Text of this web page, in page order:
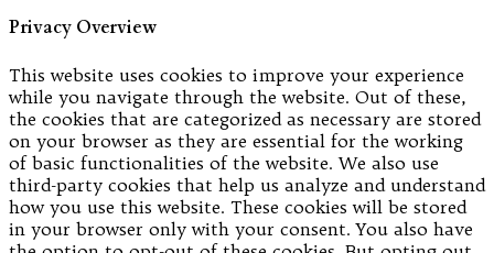
Privacy Overview
This website uses cookies to improve your experience
while you navigate through the website. Out of these,
the cookies that are categorized as necessary are stored
on your browser as they are essential for the working
of basic functionalities of the website. We also use
third-party cookies that help us analyze and understand
how you use this website. These cookies will be stored
in your browser only with your consent. You also have